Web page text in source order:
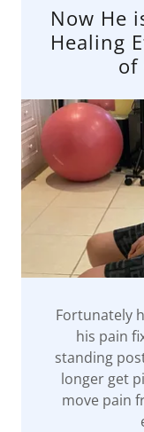
Now He
Healing
of
Fortunately
his pain
standing
longer get
move pain